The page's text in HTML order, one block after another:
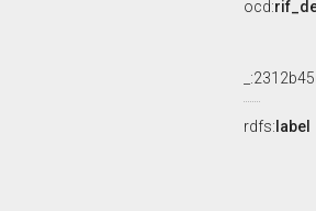
ocd:
rdfs: label